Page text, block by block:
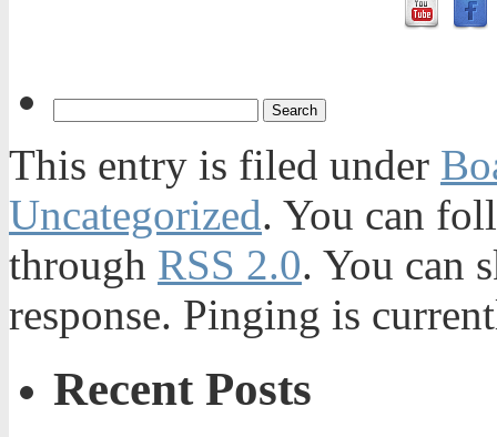
This entry is filed under
Uncategorized. You can
through RSS 2.0. You can
response. Pinging is
Recent Posts